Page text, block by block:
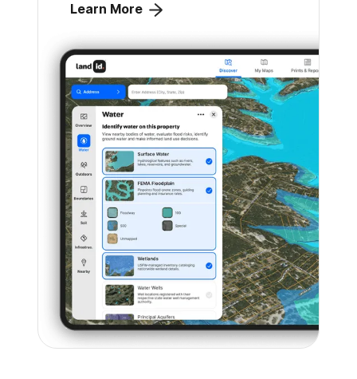
Learn More